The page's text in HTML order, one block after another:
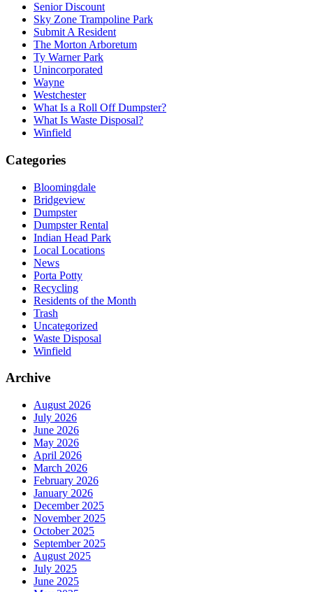
Senior Discount
Sky Zone Trampoline Park
Submit A Resident
The Morton Arboretum
Ty Warner Park
Unincorporated
Wayne
Westchester
What Is a Roll Off Dumpster?
What Is Waste Disposal?
Winfield
Categories
Bloomingdale
Bridgeview
Dumpster
Dumpster Rental
Indian Head Park
Local Locations
News
Porta Potty
Recycling
Residents of the Month
Trash
Uncategorized
Waste Disposal
Winfield
Archive
August 2026
July 2026
June 2026
May 2026
April 2026
March 2026
February 2026
January 2026
December 2025
November 2025
October 2025
September 2025
August 2025
July 2025
June 2025